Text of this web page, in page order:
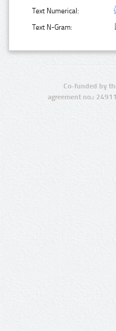
Text Numerical:
Text N-Gram:
Co-funded by
agreement no.: